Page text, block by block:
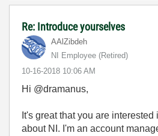
Re: Introduce yourselves
AAlZibdeh
NI Employee (retired)
‎10-16-2018 10:06 AM
Hi @dramanus,
It's great that you are
about NI. I'm an account